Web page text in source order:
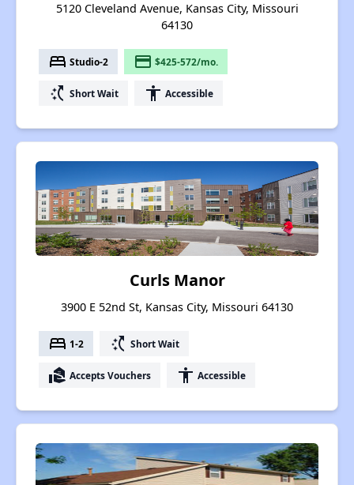
5120 Cleveland Avenue, Kansas City, Missouri
64130
bed Studio-2 payment $425-572/mo.
switch_access_shortcut Short Wait accessibility Accessible
Curls Manor
3900 E 52nd St, Kansas City, Missouri 64130
bed 1-2 switch_access_shortcut Short Wait
real_estate_agent Accepts Vouchers accessibility Accessible